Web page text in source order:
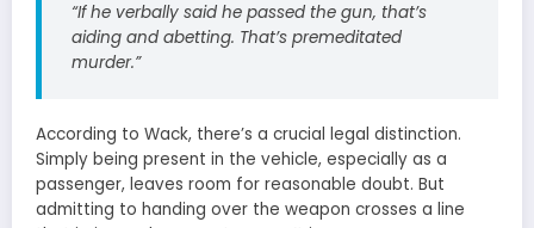
“If he verbally said he passed the gun, that’s
aiding and abetting. That’s premeditated
murder.”
According to Wack, there’s a crucial legal distinction.
Simply being present in the vehicle, especially as a
passenger, leaves room for reasonable doubt. But
admitting to handing over the weapon crosses a line